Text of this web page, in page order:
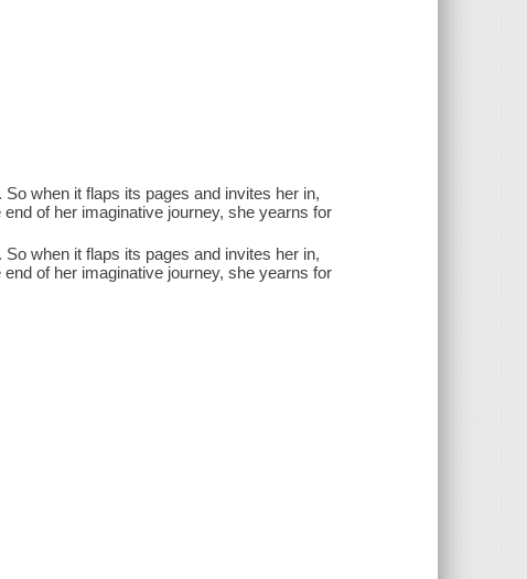
when it flaps its pages and invites her in,
of her imaginative journey, she yearns for
when it flaps its pages and invites her in,
of her imaginative journey, she yearns for